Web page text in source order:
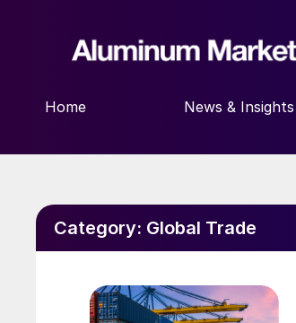
Home News & Insights
Category: Global Trade